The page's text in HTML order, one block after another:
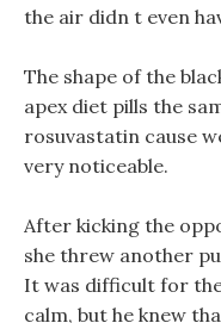
the air didn t even
The shape of the
apex diet pills the
rosuvastatin cause
very noticeable.
After kicking the
she threw another
It was difficult for
calm, but he knew